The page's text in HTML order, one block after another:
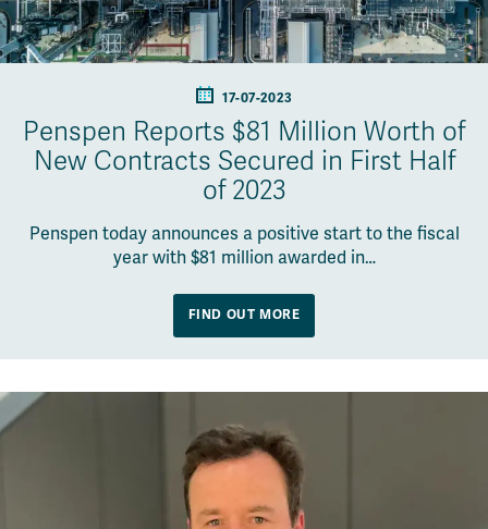
17-07-2023
Penspen Reports $81 Million Worth of
New Contracts Secured in First Half
of 2023
Penspen today announces a positive start to the fiscal
year with $81 million awarded in…
FIND OUT MORE